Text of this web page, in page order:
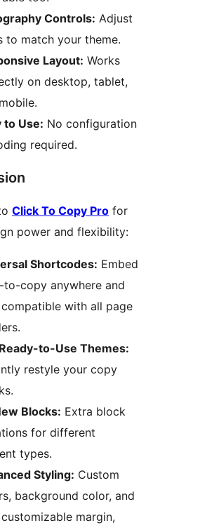
Controls: Adjust
to match your theme.
Layout: Works
on desktop, tablet,
to Use: No configuration
required.
Click To Copy Pro for
power and flexibility:
Shortcodes: Embed
to-copy anywhere and
with all page
to-Use Themes:
restyle your copy
Blocks: Extra block
for different
types.
Styling: Custom
background color, and
margin,